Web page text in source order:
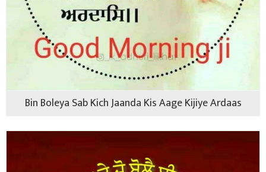
Bin Boleya Sab Kich Jaanda Kis Aage Kijiye Ardaas